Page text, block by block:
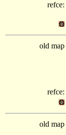
refce:
old map
refce:
old map